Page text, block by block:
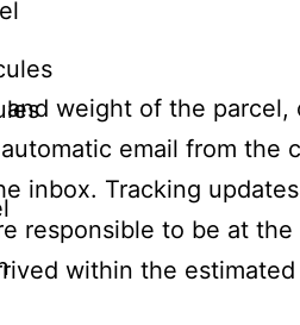
weight of the
email from
inbox. Tracking
responsible to be at
within the